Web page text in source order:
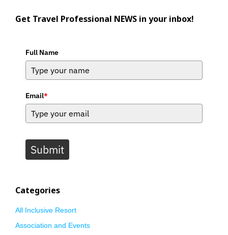
Get Travel Professional NEWS in your inbox!
Full Name
Email*
Submit
Categories
All Inclusive Resort
Association and Events